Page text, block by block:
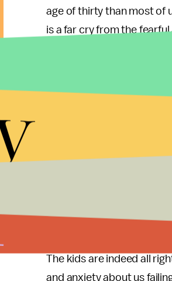
age of thirty than most of
is a far cry from the fearful
Sure, we make mistakes
painting this picture of a
unbelievably ambitious,
I don’t know what I want
that my dream job might
build the strong
main themes of
The kids are indeed all
and anxiety about us